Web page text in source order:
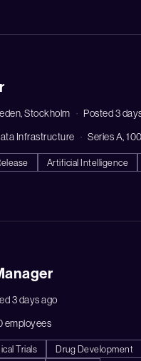
Stockholm
Posted 3
Infrastructure Series A,
Artificial Intelligence
3 days ago
employees
Trials Drug Development